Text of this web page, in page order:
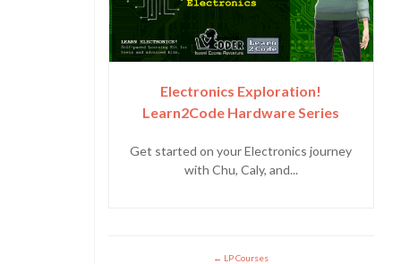
Electronics Exploration!
Learn2Code Hardware Series
Get started on your Electronics journey
with Chu, Caly, and...
LP Courses